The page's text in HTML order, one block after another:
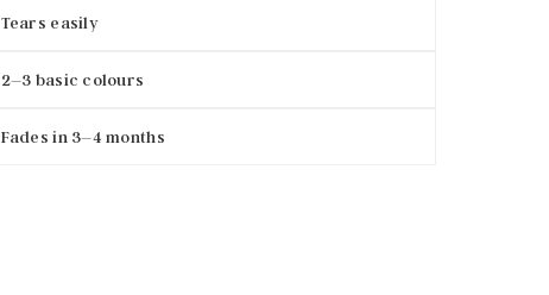
Tears easily
2–3 basic colours
Fades in 3–4 months